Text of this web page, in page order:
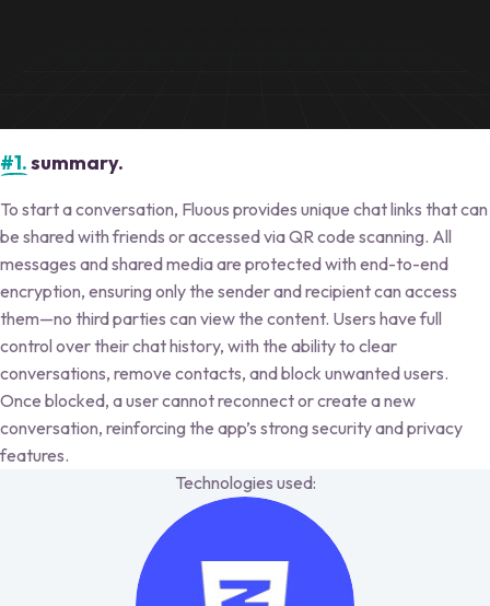
#1.summary.
To start a conversation, Fluous provides unique chat links that can
be shared with friends or accessed via QR code scanning. All
messages and shared media are protected with end-to-end
encryption, ensuring only the sender and recipient can access
them—no third parties can view the content. Users have full
control over their chat history, with the ability to clear
conversations, remove contacts, and block unwanted users.
Once blocked, a user cannot reconnect or create a new
conversation, reinforcing the app’s strong security and privacy
features.
Technologies used: